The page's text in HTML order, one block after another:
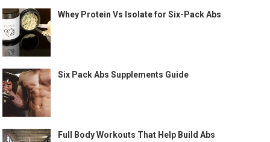
Whey Protein Vs Isolate for Six-Pack Abs
Six Pack Abs Supplements Guide
Full Body Workouts That Help Build Abs